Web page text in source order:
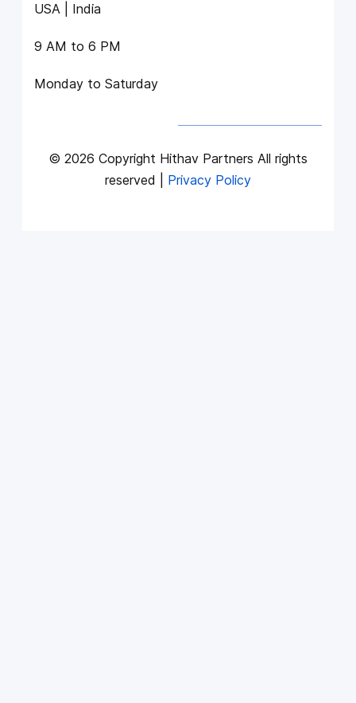
USA | India
9 AM to 6 PM
Monday to Saturday
© 2026 Copyright Hithav Partners All rights
reserved | Privacy Policy